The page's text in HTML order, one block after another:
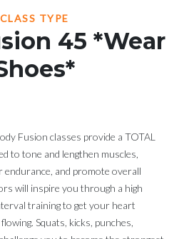
CLASS TYPE
45 *Wear
Fusion classes provide a TOTAL
to tone and lengthen muscles,
endurance, and promote overall
will inspire you through a high
training to get your heart
Squats, kicks, punches,